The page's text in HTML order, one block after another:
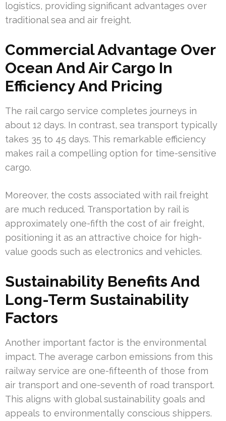
logistics, providing significant advantages over
traditional sea and air freight.
Commercial Advantage Over
Ocean And Air Cargo In
Efficiency And Pricing
The rail cargo service completes journeys in
about 12 days. In contrast, sea transport typically
takes 35 to 45 days. This remarkable efficiency
makes rail a compelling option for time-sensitive
cargo.
Moreover, the costs associated with rail freight
are much reduced. Transportation by rail is
approximately one-fifth the cost of air freight,
positioning it as an attractive choice for high-
value goods such as electronics and vehicles.
Sustainability Benefits And
Long-Term Sustainability
Factors
Another important factor is the environmental
impact. The average carbon emissions from this
railway service are one-fifteenth of those from
air transport and one-seventh of road transport.
This aligns with global sustainability goals and
appeals to environmentally conscious shippers.